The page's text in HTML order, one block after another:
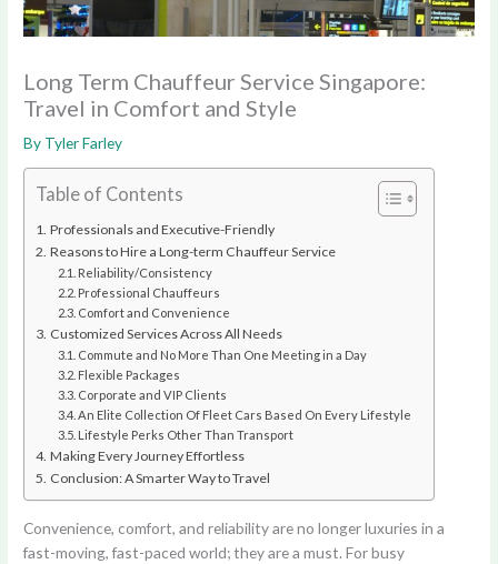
Long Term Chauffeur Service Singapore:
Travel in Comfort and Style
By Tyler Farley
Table of Contents
Professionals and Executive-Friendly
Reasons to Hire a Long-term Chauffeur Service
Reliability/Consistency
Professional Chauffeurs
Comfort and Convenience
Customized Services Across All Needs
Commute and No More Than One Meeting in a Day
Flexible Packages
Corporate and VIP Clients
An Elite Collection Of Fleet Cars Based On Every Lifestyle
Lifestyle Perks Other Than Transport
Making Every Journey Effortless
Conclusion: A Smarter Way to Travel
Convenience, comfort, and reliability are no longer luxuries in a
fast-moving, fast-paced world; they are a must. For busy